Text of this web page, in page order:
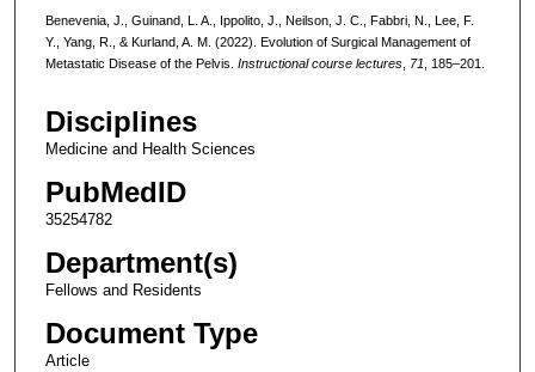
Benevenia, J., Guinand, L. A., Ippolito, J., Neilson, J. C., Fabbri, N., Lee, F.
Y., Yang, R., & Kurland, A. M. (2022). Evolution of Surgical Management of
Metastatic Disease of the Pelvis. Instructional course lectures, 71 , 185–201.
Disciplines
Medicine and Health Sciences
PubMedID
35254782
Department(s)
Fellows and Residents
Document Type
Article